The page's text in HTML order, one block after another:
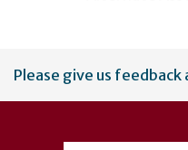
User
account
Please give us